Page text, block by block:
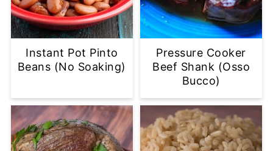
Instant Pot Pinto
Beans (No Soaking)
Pressure Cooker
Beef Shank (Osso
Bucco)